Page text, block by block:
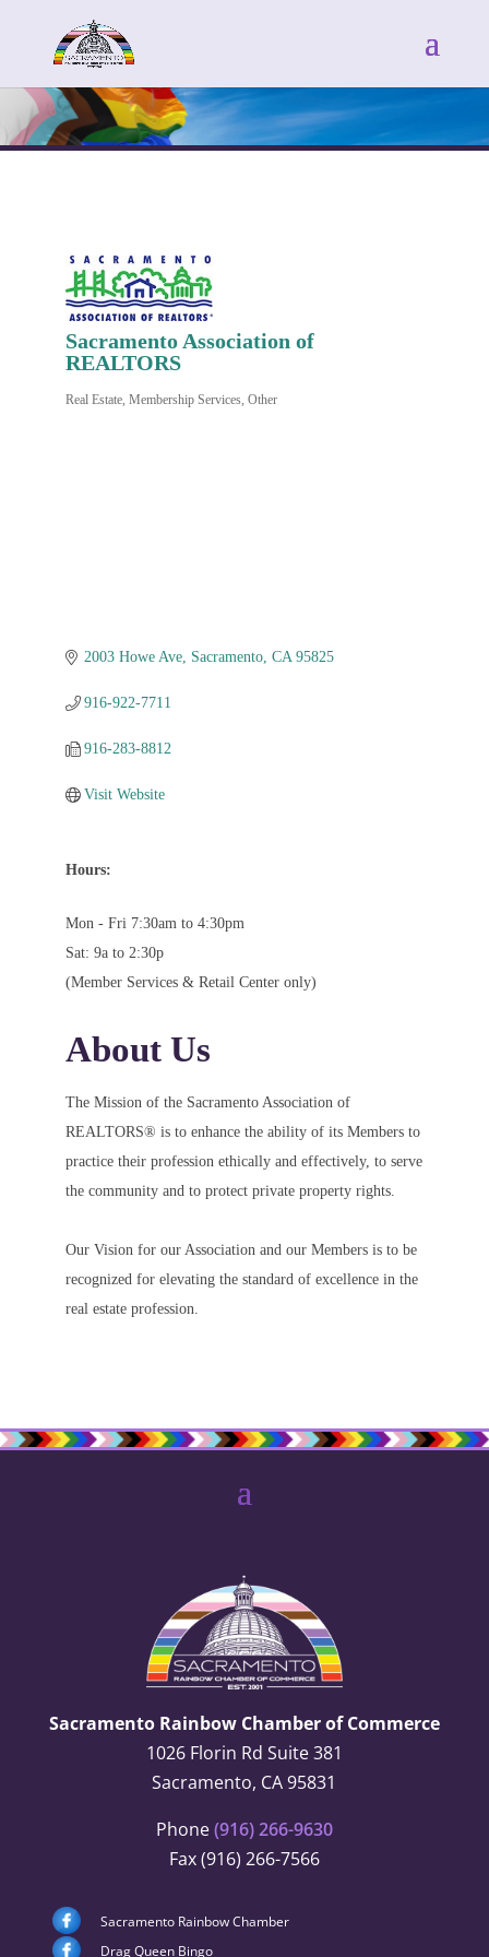
Sacramento Association of
REALTORS
Categories
Real Estate Membership Services Other
2003 Howe Ave Sacramento CA 95825
916-922-7711
916-283-8812
Visit Website
Hours:
Mon - Fri 7:30am to 4:30pm
Sat: 9a to 2:30p
(Member Services & Retail Center only)
About Us
The Mission of the Sacramento Association of
REALTORS® is to enhance the ability of its Members to
practice their profession ethically and effectively, to serve
the community and to protect private property rights.
Our Vision for our Association and our Members is to be
recognized for elevating the standard of excellence in the
real estate profession.
Sacramento Rainbow Chamber of Commerce
1026 Florin Rd Suite 381
Sacramento, CA 95831
Phone(916) 266-9630
Fax (916) 266-7566
Sacramento Rainbow Chamber
Drag Queen Bingo